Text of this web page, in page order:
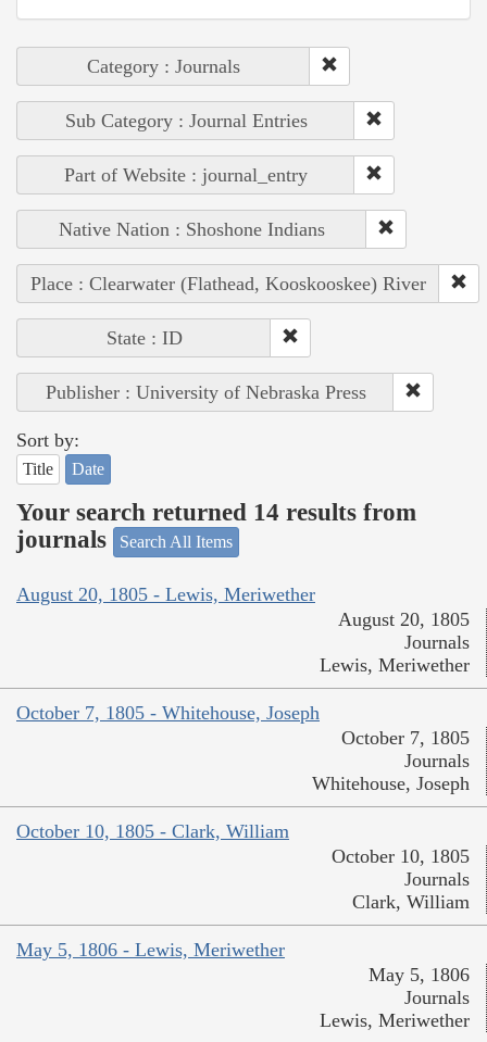
Category : Journals
Sub Category : Journal Entries
Part of Website : journal_entry
Native Nation : Shoshone Indians
Place : Clearwater (Flathead, Kooskooskee) River
State : ID
Publisher : University of Nebraska Press
Sort by:
Title Date
Your search returned 14 results from
journals
Search All Items
August 20, 1805 - Lewis, Meriwether
August 20, 1805
Journals
Lewis, Meriwether
October 7, 1805 - Whitehouse, Joseph
October 7, 1805
Journals
Whitehouse, Joseph
October 10, 1805 - Clark, William
October 10, 1805
Journals
Clark, William
May 5, 1806 - Lewis, Meriwether
May 5, 1806
Journals
Lewis, Meriwether